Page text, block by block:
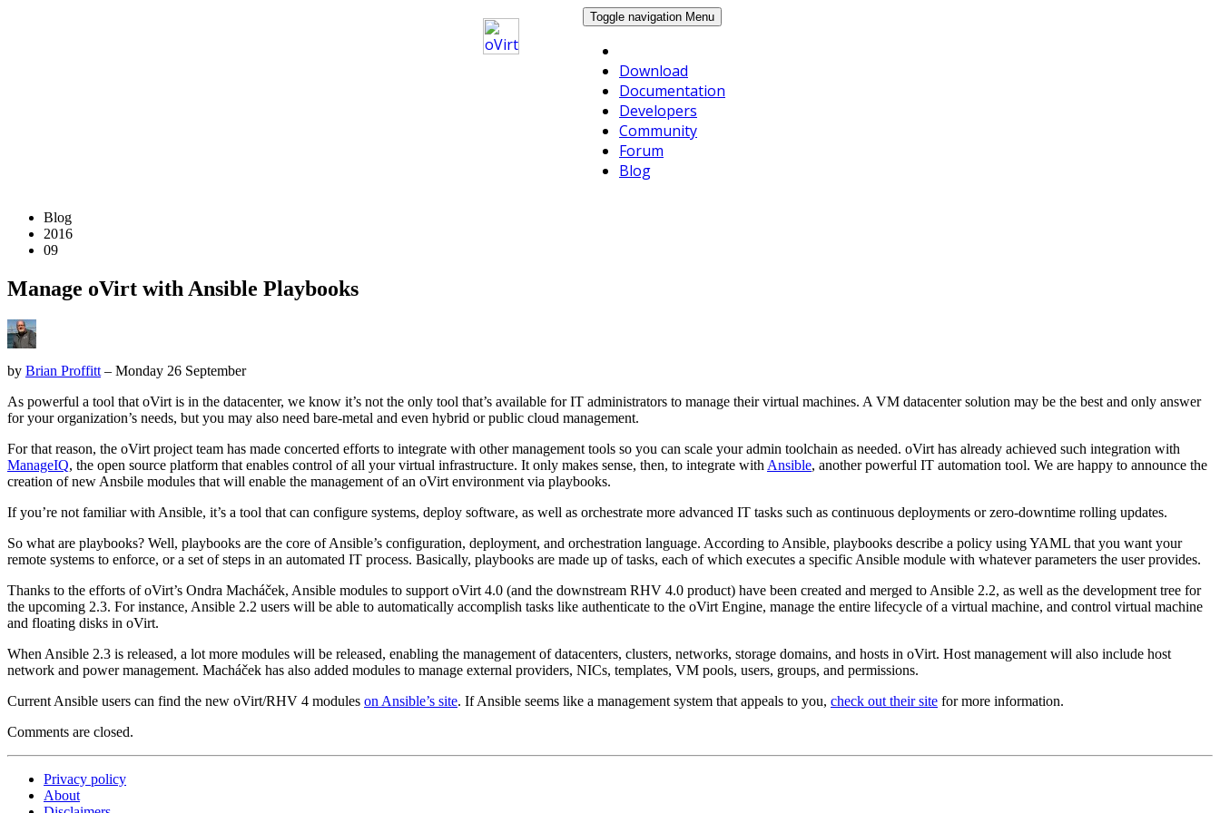
Toggle navigation Menu
Download
Documentation
Developers
Community
Forum
Blog
Blog
2016
09
Manage oVirt with Ansible Playbooks
by Brian Proffitt – Monday 26 September
As powerful a tool that oVirt is in the datacenter, we know it’s not the only tool that’s available for IT administrators to manage their virtual machines. A VM datacenter solution may be the best and only answer
for your organization’s needs, but you may also need bare-metal and even hybrid or public cloud management.
For that reason, the oVirt project team has made concerted efforts to integrate with other management tools so you can scale your admin toolchain as needed. oVirt has already achieved such integration with
ManageIQ, the open source platform that enables control of all your virtual infrastructure. It only makes sense, then, to integrate with Ansible, another powerful IT automation tool. We are happy to announce the
creation of new Ansbile modules that will enable the management of an oVirt environment via playbooks.
If you’re not familiar with Ansible, it’s a tool that can configure systems, deploy software, as well as orchestrate more advanced IT tasks such as continuous deployments or zero-downtime rolling updates.
So what are playbooks? Well, playbooks are the core of Ansible’s configuration, deployment, and orchestration language. According to Ansible, playbooks describe a policy using YAML that you want your
remote systems to enforce, or a set of steps in an automated IT process. Basically, playbooks are made up of tasks, each of which executes a specific Ansible module with whatever parameters the user provides.
Thanks to the efforts of oVirt’s Ondra Macháček, Ansible modules to support oVirt 4.0 (and the downstream RHV 4.0 product) have been created and merged to Ansible 2.2, as well as the development tree for
the upcoming 2.3. For instance, Ansible 2.2 users will be able to automatically accomplish tasks like authenticate to the oVirt Engine, manage the entire lifecycle of a virtual machine, and control virtual machine
and floating disks in oVirt.
When Ansible 2.3 is released, a lot more modules will be released, enabling the management of datacenters, clusters, networks, storage domains, and hosts in oVirt. Host management will also include host
network and power management. Macháček has also added modules to manage external providers, NICs, templates, VM pools, users, groups, and permissions.
Current Ansible users can find the new oVirt/RHV 4 modules on Ansible’s site. If Ansible seems like a management system that appeals to you, check out their site for more information.
Comments are closed.
Privacy policy
About